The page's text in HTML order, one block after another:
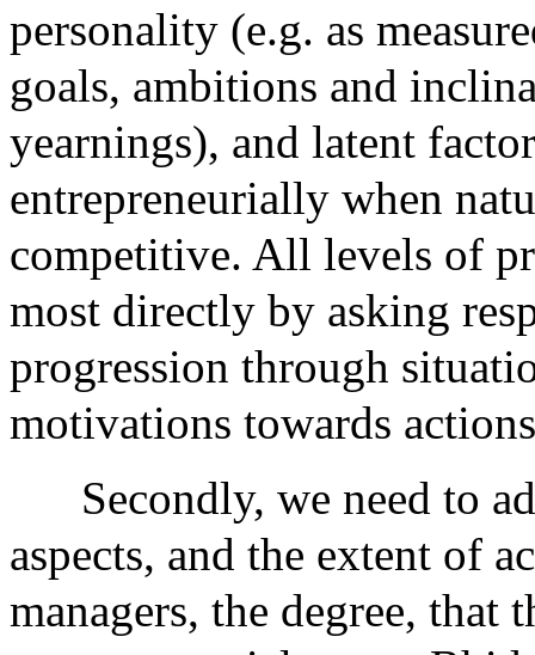
personality (e.g. as
goals, ambitions and
yearnings), and latent
entrepreneurially when
competitive. All levels of
most directly by asking
progression through
motivations towards
Secondly, we need to
aspects, and the extent of
managers, the degree, that